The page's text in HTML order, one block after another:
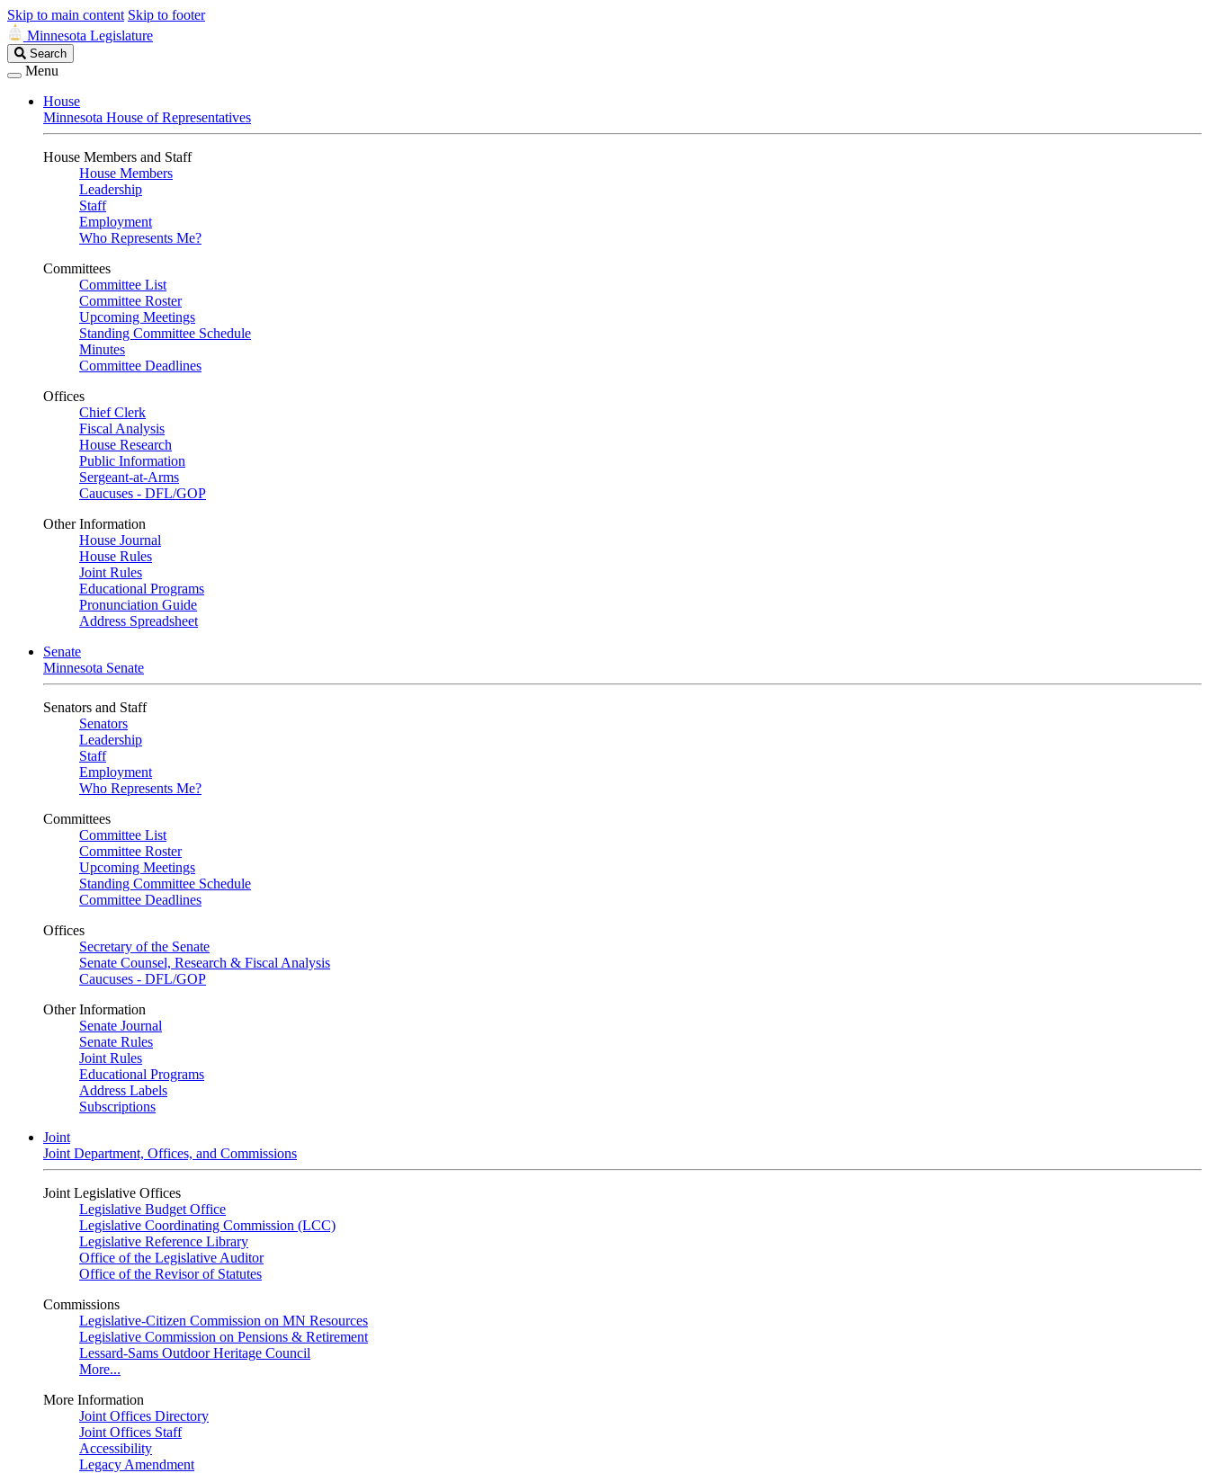
Skip to main content Skip to footer
Minnesota Legislature
Search
Legislature
Search
Menu
House
Minnesota House of Representatives
House Members and Staff
House Members
Leadership
Staff
Employment
Who Represents Me?
Committees
Committee List
Committee Roster
Upcoming Meetings
Standing Committee Schedule
Minutes
Committee Deadlines
Offices
Chief Clerk
Fiscal Analysis
House Research
Public Information
Sergeant-at-Arms
Caucuses - DFL/GOP
Other Information
House Journal
House Rules
Joint Rules
Educational Programs
Pronunciation Guide
Address Spreadsheet
Senate
Minnesota Senate
Senators and Staff
Senators
Leadership
Staff
Employment
Who Represents Me?
Committees
Committee List
Committee Roster
Upcoming Meetings
Standing Committee Schedule
Committee Deadlines
Offices
Secretary of the Senate
Senate Counsel, Research & Fiscal Analysis
Caucuses - DFL/GOP
Other Information
Senate Journal
Senate Rules
Joint Rules
Educational Programs
Address Labels
Subscriptions
Joint
Joint Department, Offices, and Commissions
Joint Legislative Offices
Legislative Budget Office
Legislative Coordinating Commission (LCC)
Legislative Reference Library
Office of the Legislative Auditor
Office of the Revisor of Statutes
Commissions
Legislative-Citizen Commission on MN Resources
Legislative Commission on Pensions & Retirement
Lessard-Sams Outdoor Heritage Council
More...
More Information
Joint Offices Directory
Joint Offices Staff
Accessibility
Legacy Amendment